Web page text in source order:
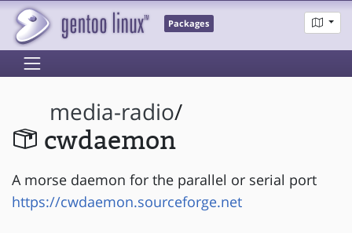
Packages
media-radio/
cwdaemon
A morse daemon for the parallel or serial port
https://cwdaemon.sourceforge.net